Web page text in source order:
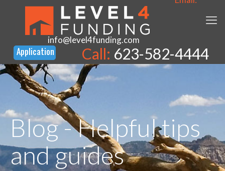
info@level4funding.com
Call: 623-582-4444
Blog - Helpful tips
and guides